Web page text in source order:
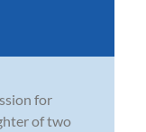
for
of two